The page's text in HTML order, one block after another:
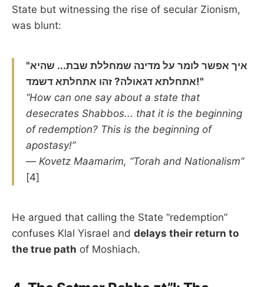
State but witnessing the rise of secular Zionism,
was blunt:
"איך אפשר לומר על מדינה שמחללת שבת... שהיא
אתחלתא דגאולה? זהו אתחלתא דשמד!"
“How can one say about a state that
desecrates Shabbos... that it is the beginning
of redemption? This is the beginning of
apostasy!”
— Kovetz Maamarim, “Torah and Nationalism”
[4]
He argued that calling the State “redemption”
confuses Klal Yisrael and delays their return to
the true path of Moshiach.